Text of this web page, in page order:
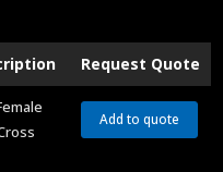
Request Quote
Add to quote